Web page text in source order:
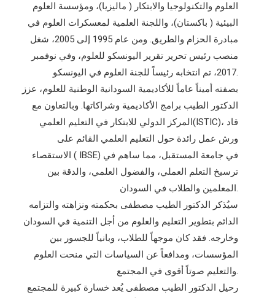
العلوم والتكنولوجيا والابتكار ( ماليزيا)، ومؤسسة العلوم
البيئية ( باكستان)، واللجنة العلمية لمعسكرات العلوم في
مبادرة الحزام والطريق. ومن عام 1995 إلى 2005، شغل
منصب رئيس تحرير تقرير اليونسكو للعلوم، وفي نوفمبر
2017، تم انتخابه رئيساً للجنة العلوم في اليونسكو.
بصفته أميناً عاماً للأكاديمية السودانية الوطنية للعلوم، عزز
الدكتور الطيب برامج الأكاديمية وشراكاتها. وبالتعاون مع
المركز الدولي للابتكار في التعليم العلمي(ISTIC)، قاد
ورش عمل رائدة حول التعليم العلمي القائم على
الاستقصاء ( IBSE) في جامعة المستقبل، مما ساهم في
ترسيخ التعلم العملي، والفضول العلمي، والدقة بين
المعلمين والطلاب في السودان.
سيُذكر الدكتور الطيب مصطفى بحكمته ونزاهته والتزامه
الدائم بتطوير التعليم والعلوم من أجل التنمية في السودان
وخارجه. فقد كان موجهاً للطلاب، وبانياً للجسور بين
المؤسسات، ومدافعاً عن السياسات التي منحت العلوم
والتعليم صوتاً أقوى في المجتمع.
رحيل الدكتور الطيب مصطفى يُعد خسارة كبيرة للمجتمع